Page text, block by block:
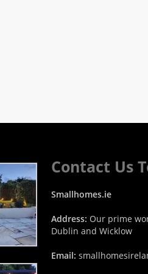
Contact Us
Smallhomes.ie
Address: Our prime
Dublin and Wicklow
Email: